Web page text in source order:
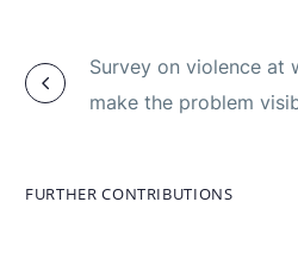
Survey on violence at
make the problem
FURTHER CONTRIBUTIONS